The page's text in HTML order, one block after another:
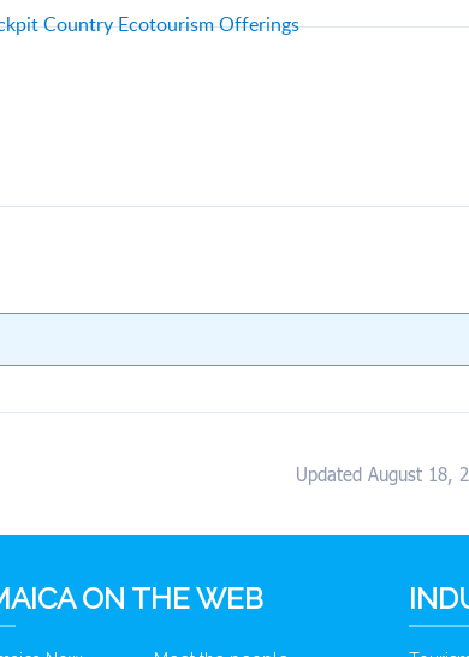
Country Ecotourism Offerings
Updated August 18,
ON THE WEB